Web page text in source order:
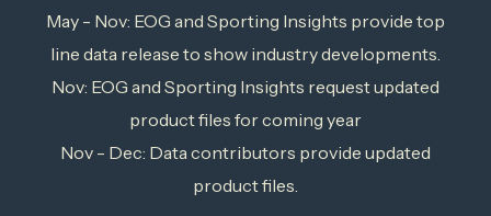
May - Nov: EOG and Sporting Insights provide top
line data release to show industry developments.
Nov: EOG and Sporting Insights request updated
product files for coming year
Nov - Dec: Data contributors provide updated
product files.